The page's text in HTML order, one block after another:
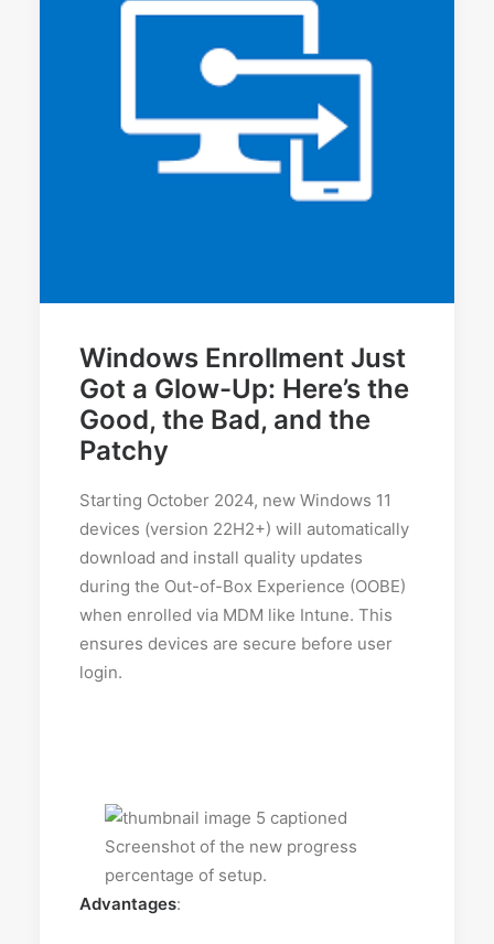
Windows Enrollment Just
Got a Glow-Up: Here’s the
Good, the Bad, and the
Patchy
Starting October 2024, new Windows 11
devices (version 22H2+) will automatically
download and install quality updates
during the Out-of-Box Experience (OOBE)
when enrolled via MDM like Intune. This
ensures devices are secure before user
login.
Advantages: